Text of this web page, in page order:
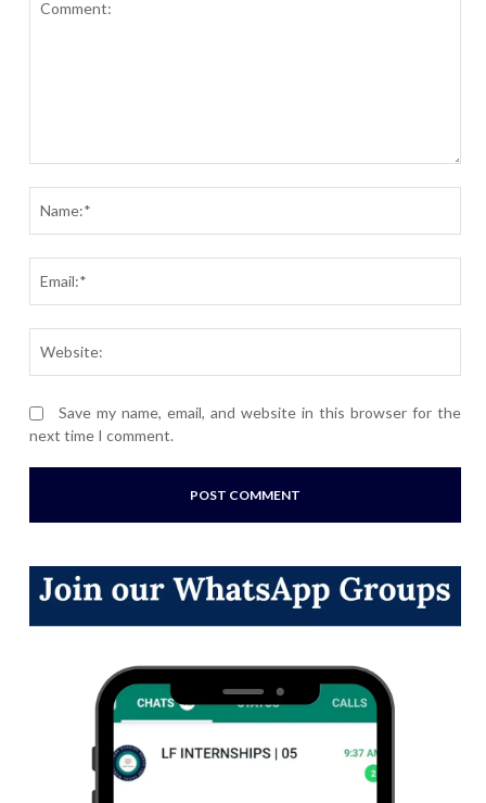
Save my name, email, and website in this browser for the
next time I comment.